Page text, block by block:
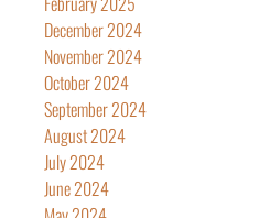
December 2024
November 2024
October 2024
September 2024
August 2024
July 2024
June 2024